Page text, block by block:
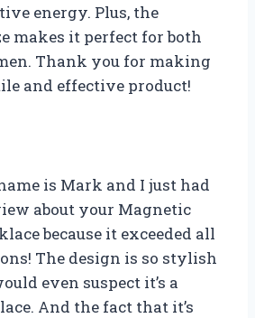
energy. Plus, the
makes it perfect for both
Thank you for making
and effective product!
is Mark and I just had
about your Magnetic
because it exceeded all
The design is so stylish
even suspect it’s a
And the fact that it’s